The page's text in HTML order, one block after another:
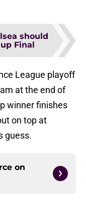
should
Final
League playoff
at the end of
winner finishes
on top at
guess.
on